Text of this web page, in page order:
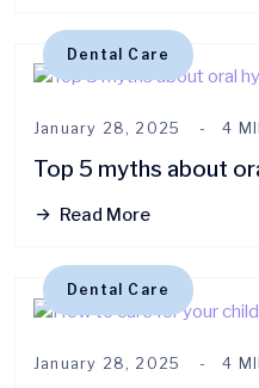
Dental Care
January 28, 2025 4
Top 5 myths about
Read More
Dental Care
January 28, 2025 4